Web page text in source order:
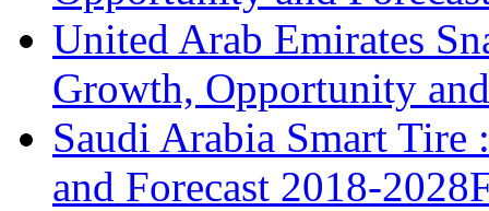
United Arab Emirates
Growth, Opportunity
Saudi Arabia Smart
and Forecast 2018-